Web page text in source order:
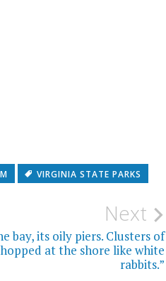
VIRGINIA STATE PARKS
Next
bay, its oily piers. Clusters of
at the shore like white
rabbits.”